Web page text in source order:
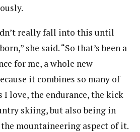
really fall into this until
she said. “So that’s been a
for me, a whole new
it combines so many of
love, the endurance, the kick
skiing, but also being in
mountaineering aspect of it.